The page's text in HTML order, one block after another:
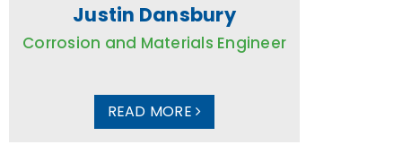
Justin Dansbury
Corrosion and Materials Engineer
READ MORE